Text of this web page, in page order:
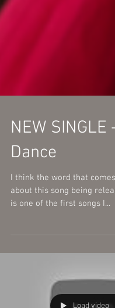
NEW SINGLE
Dance
I think the word that
is one of the first songs I...